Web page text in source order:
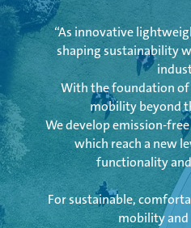
U-Mobility
Mubea Precision Steel Tubes
“As innovative
shaping sustainability
With the foundation
mobility beyond
We develop emission-
which reach a new
functionality
For sustainable,
mobility and